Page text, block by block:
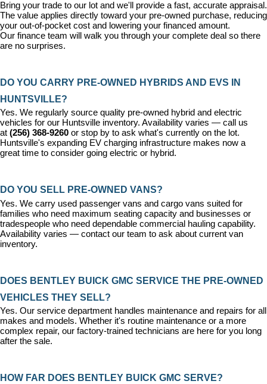
Bring your trade to our lot and we'll provide a fast, accurate appraisal.
The value applies directly toward your pre-owned purchase, reducing
your out-of-pocket cost and lowering your financed amount.
Our finance team will walk you through your complete deal so there
are no surprises.
DO YOU CARRY PRE-OWNED HYBRIDS AND EVS IN
HUNTSVILLE?
Yes. We regularly source quality pre-owned hybrid and electric
vehicles for our Huntsville inventory. Availability varies — call us
at (256) 368-9260 or stop by to ask what's currently on the lot.
Huntsville's expanding EV charging infrastructure makes now a
great time to consider going electric or hybrid.
DO YOU SELL PRE-OWNED VANS?
Yes. We carry used passenger vans and cargo vans suited for
families who need maximum seating capacity and businesses or
tradespeople who need dependable commercial hauling capability.
Availability varies — contact our team to ask about current van
inventory.
DOES BENTLEY BUICK GMC SERVICE THE PRE-OWNED
VEHICLES THEY SELL?
Yes. Our service department handles maintenance and repairs for all
makes and models. Whether it's routine maintenance or a more
complex repair, our factory-trained technicians are here for you long
after the sale.
HOW FAR DOES BENTLEY BUICK GMC SERVE?